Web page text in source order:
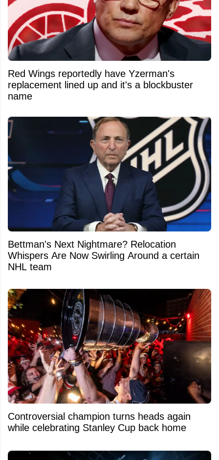
Red Wings reportedly have Yzerman's
replacement lined up and it's a blockbuster
name
Bettman's Next Nightmare? Relocation
Whispers Are Now Swirling Around a certain
NHL team
Controversial champion turns heads again
while celebrating Stanley Cup back home